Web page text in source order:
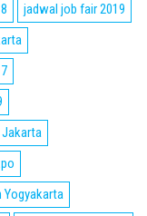
jadwal job fair 2019
Yogyakarta